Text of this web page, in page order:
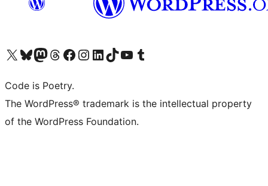
Visit our X (formerly Twitter) account
Visit our Bluesky account
Visit our Mastodon account
Visit our Threads account
Visit our Facebook page
Visit our Instagram account
Visit our LinkedIn account
Visit our TikTok account
Visit our YouTube channel
Visit our Tumblr account
Code is Poetry.
The WordPress® trademark is the intellectual property
of the WordPress Foundation.